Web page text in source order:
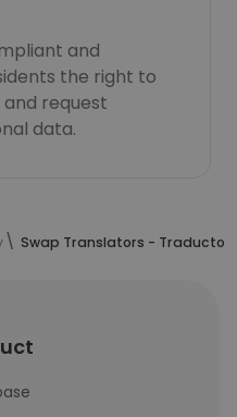
and
the right to
request
data.
Swap Translators -